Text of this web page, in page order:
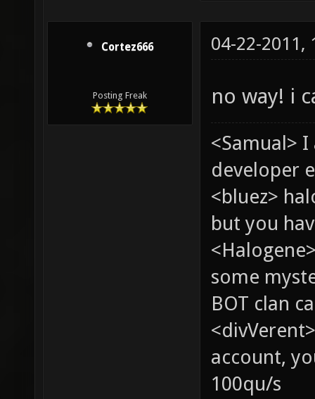
Cortez666
Posting Freak
04-22-2011,
no way! i
<Samual>
developer
<bluez>
but you
some
BOT clan
account,
100qu/s